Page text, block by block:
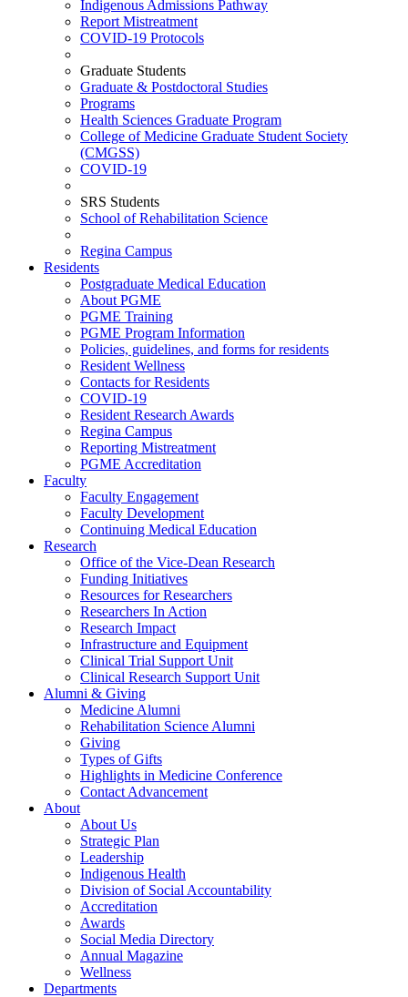
Indigenous Admissions Pathway
Report Mistreatment
COVID-19 Protocols
Graduate Students
Graduate & Postdoctoral Studies
Programs
Health Sciences Graduate Program
College of Medicine Graduate Student Society
(CMGSS)
COVID-19
SRS Students
School of Rehabilitation Science
Regina Campus
Residents
Postgraduate Medical Education
About PGME
PGME Training
PGME Program Information
Policies, guidelines, and forms for residents
Resident Wellness
Contacts for Residents
COVID-19
Resident Research Awards
Regina Campus
Reporting Mistreatment
PGME Accreditation
Faculty
Faculty Engagement
Faculty Development
Continuing Medical Education
Research
Office of the Vice-Dean Research
Funding Initiatives
Resources for Researchers
Researchers In Action
Research Impact
Infrastructure and Equipment
Clinical Trial Support Unit
Clinical Research Support Unit
Alumni & Giving
Medicine Alumni
Rehabilitation Science Alumni
Giving
Types of Gifts
Highlights in Medicine Conference
Contact Advancement
About
About Us
Strategic Plan
Leadership
Indigenous Health
Division of Social Accountability
Accreditation
Awards
Social Media Directory
Annual Magazine
Wellness
Departments